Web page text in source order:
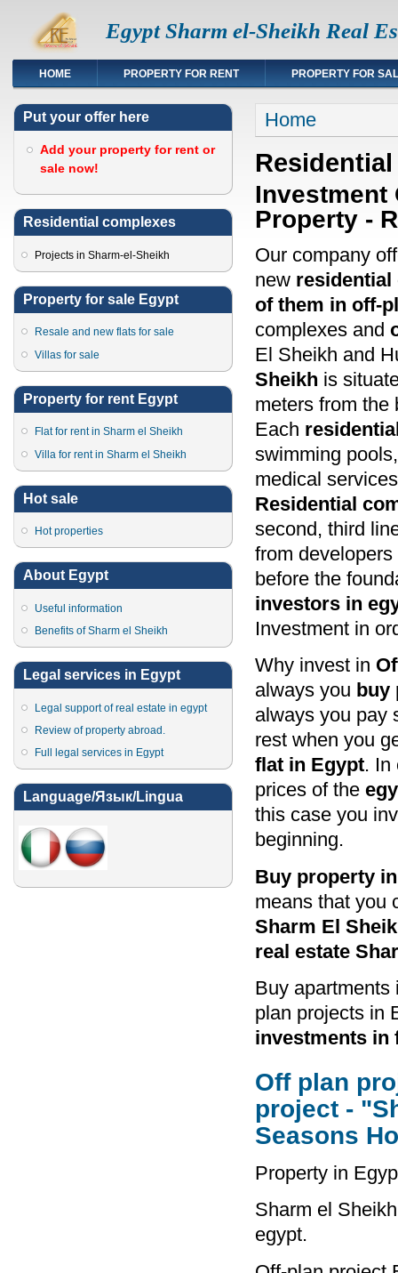
Egypt Sharm el-Sheikh Real
HOME PROPERTY FOR RENT PROPERTY FOR
Put your offer here
Add your property for rent or
sale now!
Residential complexes
Projects in Sharm-el-Sheikh
Property for sale Egypt
Resale and new flats for sale
Villas for sale
Property for rent Egypt
Flat for rent in Sharm el Sheikh
Villa for rent in Sharm el Sheikh
Hot sale
Hot properties
About Egypt
Useful information
Benefits of Sharm el Sheikh
Legal services in Egypt
Legal support of real estate in egypt
Review of property abroad.
Full legal services in Egypt
Language/Язык/Lingua
You are here
Home
Investment
Property -
Our company
new residential
of them in off-
complexes and
El Sheikh and
Sheikh is
meters from the
Each
swimming
medical
Residential
second, third
from
before the
investors in
Investment in
Why invest in
always you buy
always you pay
rest when you
flat in Egypt. In
prices of the
this case you
beginning.
Buy property
means that you
Sharm El
real estate
Buy apartments
plan projects in
investments in
Off plan
project -
Seasons
Property in
Sharm el
egypt.